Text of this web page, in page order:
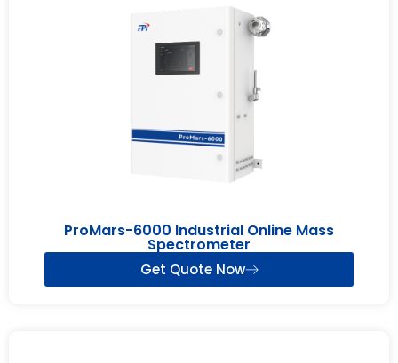
ProMars-6000 Industrial Online Mass
Spectrometer
Get Quote Now